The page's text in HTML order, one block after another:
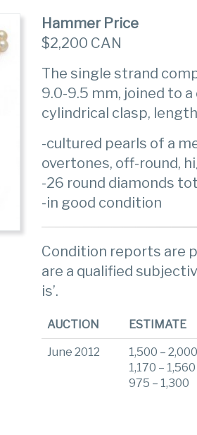
Hammer Price
$2,200 CAN
The single strand
9.0-9.5 mm, joined to
cylindrical clasp,
-cultured pearls of a
overtones, off-round,
-26 round diamonds
-in good condition
Condition reports are
are a qualified
is’.
AUCTION ESTIMATE
June 2012
1,500 – 2,000
1,170 – 1,560
975 – 1,300